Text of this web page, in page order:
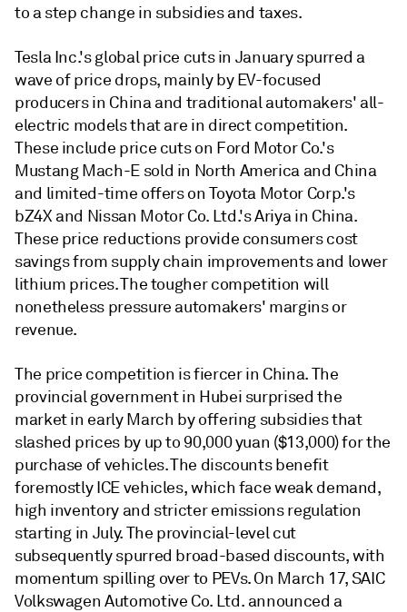
to a step change in subsidies and taxes.
Tesla Inc.'s global price cuts in January spurred a
wave of price drops, mainly by EV-focused
producers in China and traditional automakers' all-
electric models that are in direct competition.
These include price cuts on Ford Motor Co.'s
Mustang Mach-E sold in North America and China
and limited-time offers on Toyota Motor Corp.'s
bZ4X and Nissan Motor Co. Ltd.'s Ariya in China.
These price reductions provide consumers cost
savings from supply chain improvements and lower
lithium prices. The tougher competition will
nonetheless pressure automakers' margins or
revenue.
The price competition is fiercer in China. The
provincial government in Hubei surprised the
market in early March by offering subsidies that
slashed prices by up to 90,000 yuan ($13,000) for the
purchase of vehicles. The discounts benefit
foremostly ICE vehicles, which face weak demand,
high inventory and stricter emissions regulation
starting in July. The provincial-level cut
subsequently spurred broad-based discounts, with
momentum spilling over to PEVs. On March 17, SAIC
Volkswagen Automotive Co. Ltd. announced a